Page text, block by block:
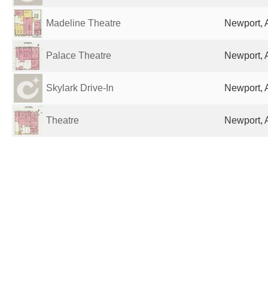
Madeline Theatre Newport,
Palace Theatre Newport,
Skylark Drive-In Newport,
Theatre Newport,